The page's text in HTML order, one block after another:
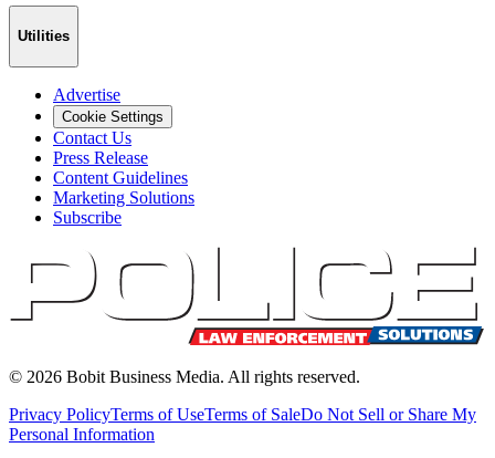
Utilities
Advertise
Cookie Settings
Contact Us
Press Release
Content Guidelines
Marketing Solutions
Subscribe
© 2026 Bobit Business Media. All rights reserved.
Privacy PolicyTerms of UseTerms of SaleDo Not Sell or Share My
Personal Information